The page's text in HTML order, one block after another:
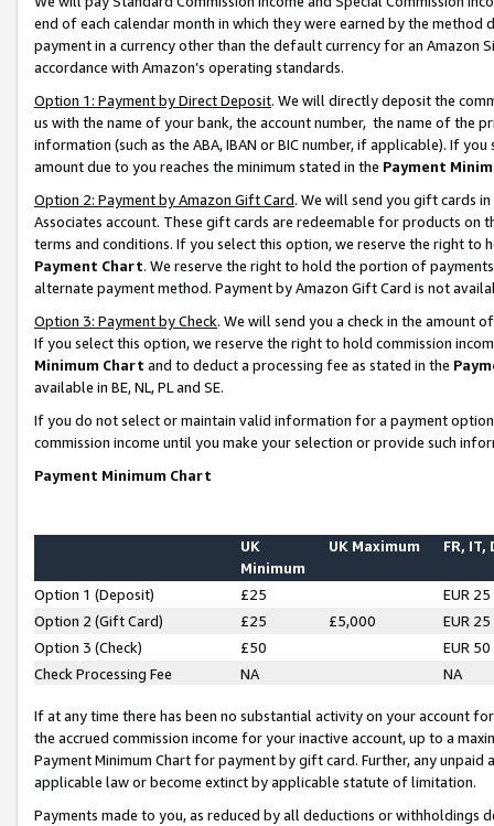
end of each calendar month in which they were earned by the
payment in a currency other than the default currency for an Amazon
accordance with Amazon’s operating standards.
Option 1: Payment by Direct Deposit. We will directly deposit the
us with the name of your bank, the account number, the name of the
information (such as the ABA, IBAN or BIC number, if applicable). If
amount due to you reaches the minimum stated in the Payment
Option 2: Payment by Amazon Gift Card. We will send you gift cards
Associates account. These gift cards are redeemable for products on
terms and conditions. If you select this option, we reserve the right to
Payment Chart. We reserve the right to hold the portion of
alternate payment method. Payment by Amazon Gift Card is not
Option 3: Payment by Check. We will send you a check in the amount
If you select this option, we reserve the right to hold commission
Minimum Chart and to deduct a processing fee as stated in the
available in BE, NL, PL and SE.
If you do not select or maintain valid information for a payment
commission income until you make your selection or provide such
Payment Minimum Chart
UK
Minimum
UK Maximum FR, IT,
Option 1 (Deposit) £25
EUR 25
Option 2 (Gift Card)
£25 £5,000
EUR 25
Option 3 (Check)
£50
EUR 50
Check Processing Fee
NA NA
If at any time there has been no substantial activity on your account
the accrued commission income for your inactive account, up to a
Payment Minimum Chart for payment by gift card. Further, any
applicable law or become extinct by applicable statute of limitation.
Payments made to you, as reduced by all deductions or